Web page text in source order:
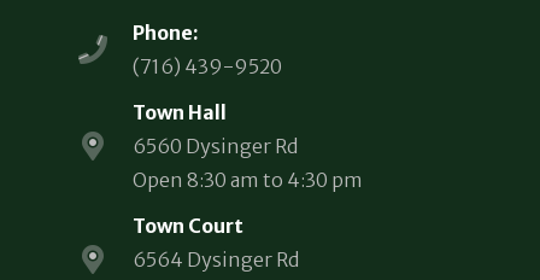
Phone:
(716) 439-9520
Town Hall
6560 Dysinger Rd
Open 8:30 am to 4:30 pm
Town Court
6564 Dysinger Rd